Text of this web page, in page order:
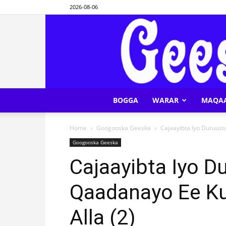
2026-08-06
BOGGA WARAR
Home Googooska Geeska Cajaayibta Iyo
Googooska Geeska
Cajaayibta Iyo
Qaadanayo Ee
Alla (2)